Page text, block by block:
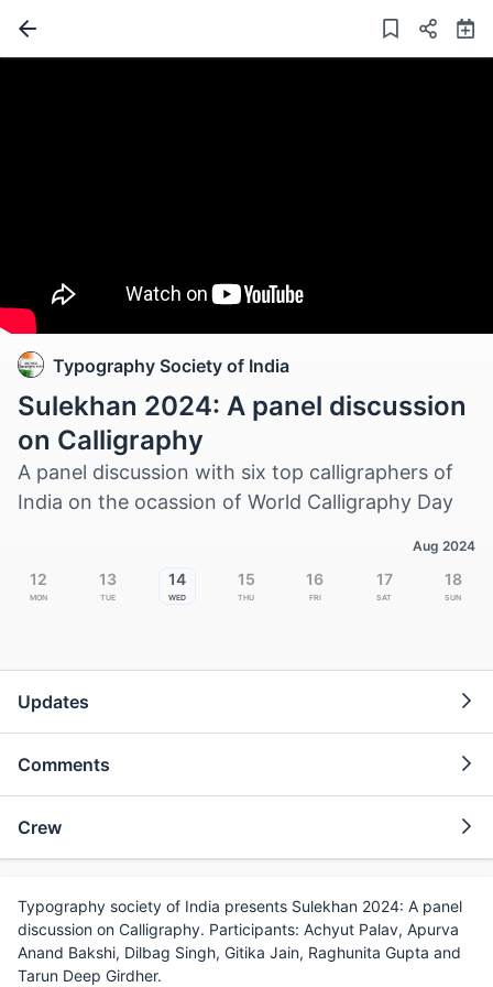
Typography Society of India
Sulekhan 2024: A panel discussion
on Calligraphy
A panel discussion with six top calligraphers of
India on the ocassion of World Calligraphy Day
Aug 2024
12
Mon
13
Tue
14
Wed
15
Thu
16
Fri
17
Sat
18
Sun
Updates
Comments
Crew
Typography society of India presents Sulekhan 2024: A panel
discussion on Calligraphy. Participants: Achyut Palav, Apurva
Anand Bakshi, Dilbag Singh, Gitika Jain, Raghunita Gupta and
Tarun Deep Girdher.